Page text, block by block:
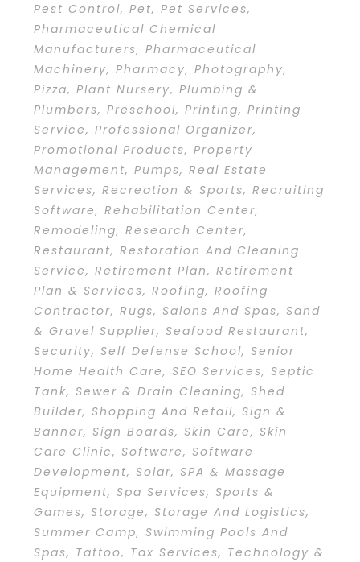
Pest Control,Pet,Pet Services,
Pharmaceutical Chemical
Manufacturers,Pharmaceutical
Machinery,Pharmacy,Photography,
Pizza,Plant Nursery,Plumbing &
Plumbers,Preschool,Printing,Printing
Service,Professional Organizer,
Promotional Products,Property
Management,Pumps,Real Estate
Services,Recreation & Sports,Recruiting
Software,Rehabilitation Center,
Remodeling,Research Center,
Restaurant,Restoration And Cleaning
Service,Retirement Plan,Retirement
Plan & Services,Roofing,Roofing
Contractor,Rugs, Salons And Spas, Sand
& Gravel Supplier, Seafood Restaurant,
Security, Self Defense School, Senior
Home Health Care, SEO Services, Septic
Tank, Sewer & Drain Cleaning, Shed
Builder, Shopping And Retail, Sign &
Banner, Sign Boards, Skin Care, Skin
Care Clinic, Software, Software
Development, Solar, SPA & Massage
Equipment, Spa Services, Sports &
Games, Storage, Storage And Logistics,
Summer Camp, Swimming Pools And
Spas, Tattoo, Tax Services, Technology &